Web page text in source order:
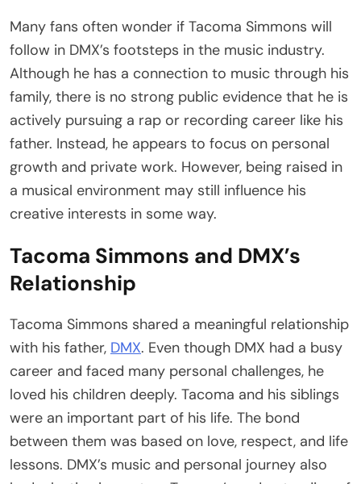
Many fans often wonder if Tacoma Simmons will
follow in DMX’s footsteps in the music industry.
Although he has a connection to music through his
family, there is no strong public evidence that he is
actively pursuing a rap or recording career like his
father. Instead, he appears to focus on personal
growth and private work. However, being raised in
a musical environment may still influence his
creative interests in some way.
Tacoma Simmons and DMX’s
Relationship
Tacoma Simmons shared a meaningful relationship
with his father, DMX. Even though DMX had a busy
career and faced many personal challenges, he
loved his children deeply. Tacoma and his siblings
were an important part of his life. The bond
between them was based on love, respect, and life
lessons. DMX’s music and personal journey also